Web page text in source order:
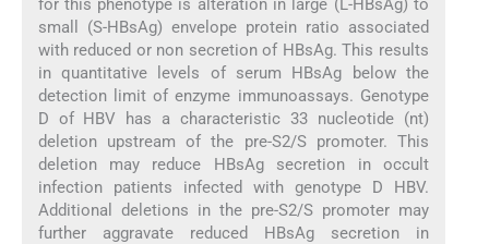
for this phenotype is alteration in large (L-HBsAg) to
small (S-HBsAg) envelope protein ratio associated
with reduced or non secretion of HBsAg. This results
in quantitative levels of serum HBsAg below the
detection limit of enzyme immunoassays. Genotype
D of HBV has a characteristic 33 nucleotide (nt)
deletion upstream of the pre-S2/S promoter. This
deletion may reduce HBsAg secretion in occult
infection patients infected with genotype D HBV.
Additional deletions in the pre-S2/S promoter may
further aggravate reduced HBsAg secretion in